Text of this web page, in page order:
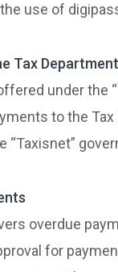
use of
Tax Department
under the
to the Tax
“Taxisnet”
overdue
for